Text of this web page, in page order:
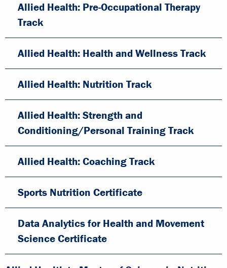
Allied Health: Pre-Occupational Therapy
Track
Allied Health: Health and Wellness Track
Allied Health: Nutrition Track
Allied Health: Strength and
Conditioning/Personal Training Track
Allied Health: Coaching Track
Sports Nutrition Certificate
Data Analytics for Health and Movement
Science Certificate